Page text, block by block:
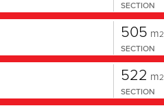
SECTION
505 m2
SECTION
522 m2
SECTION